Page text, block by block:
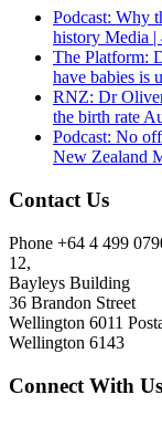
Podcast: Why
history Media |
The Platform:
have babies is
RNZ: Dr
the birth rate
Podcast: No
New Zealand
Contact Us
Phone +64 4 499
12,
Bayleys Building
36 Brandon Street
Wellington 6011
Wellington 6143
Connect With Us